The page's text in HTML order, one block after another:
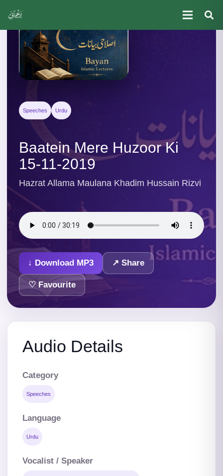
Speeches Urdu
Baatein Mere Huzoor Ki
15-11-2019
Hazrat Allama Maulana Khadim Hussain Rizvi
↓ Download MP3 ↗ Share
♡ Favourite
Audio Details
Category
Speeches
Language
Urdu
Vocalist / Speaker